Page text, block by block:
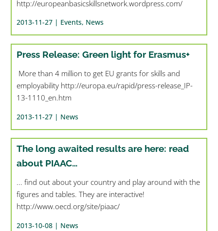
http://europeanbasicskillsnetwork.wordpress.com/
2013-11-27 | Events, News
Press Release: Green light for Erasmus+
More than 4 million to get EU grants for skills and
employability http://europa.eu/rapid/press-release_IP-
13-1110_en.htm
2013-11-27 | News
The long awaited results are here: read
about PIAAC…
... find out about your country and play around with the
figures and tables. They are interactive!
http://www.oecd.org/site/piaac/
2013-10-08 | News